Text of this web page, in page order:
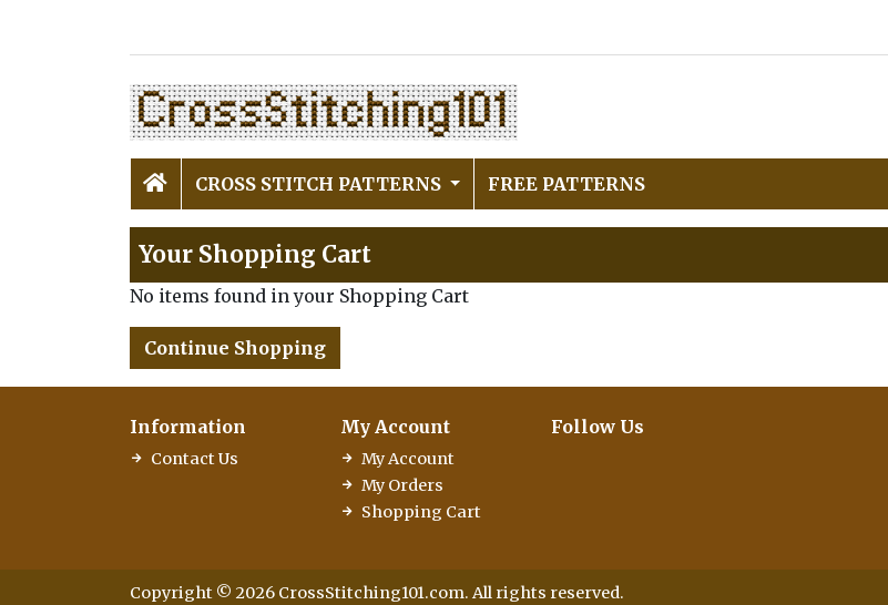
CROSS STITCH PATTERNS FREE PATTERNS
Your Shopping Cart
No items found in your Shopping Cart
Continue Shopping
Information
Contact Us
My Account
My Account
My Orders
Shopping Cart
Follow Us
Copyright © 2026 CrossStitching101.com. All rights reserved.